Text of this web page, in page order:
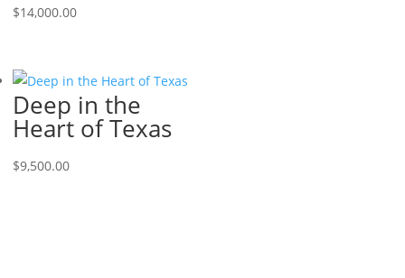
$14,000.00
Deep in the
Heart of Texas
$9,500.00